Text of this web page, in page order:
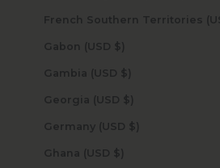
Gabon (USD $)
Gambia (USD $)
Georgia (USD $)
Germany (USD $)
Ghana (USD $)